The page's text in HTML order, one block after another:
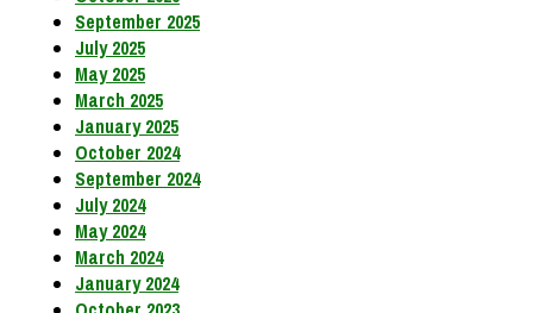
September 2025
July 2025
May 2025
March 2025
January 2025
October 2024
September 2024
July 2024
May 2024
March 2024
January 2024